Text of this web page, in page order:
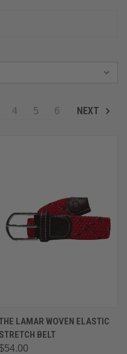
4 5 6 NEXT
LAMAR WOVEN ELASTIC
STRETCH BELT